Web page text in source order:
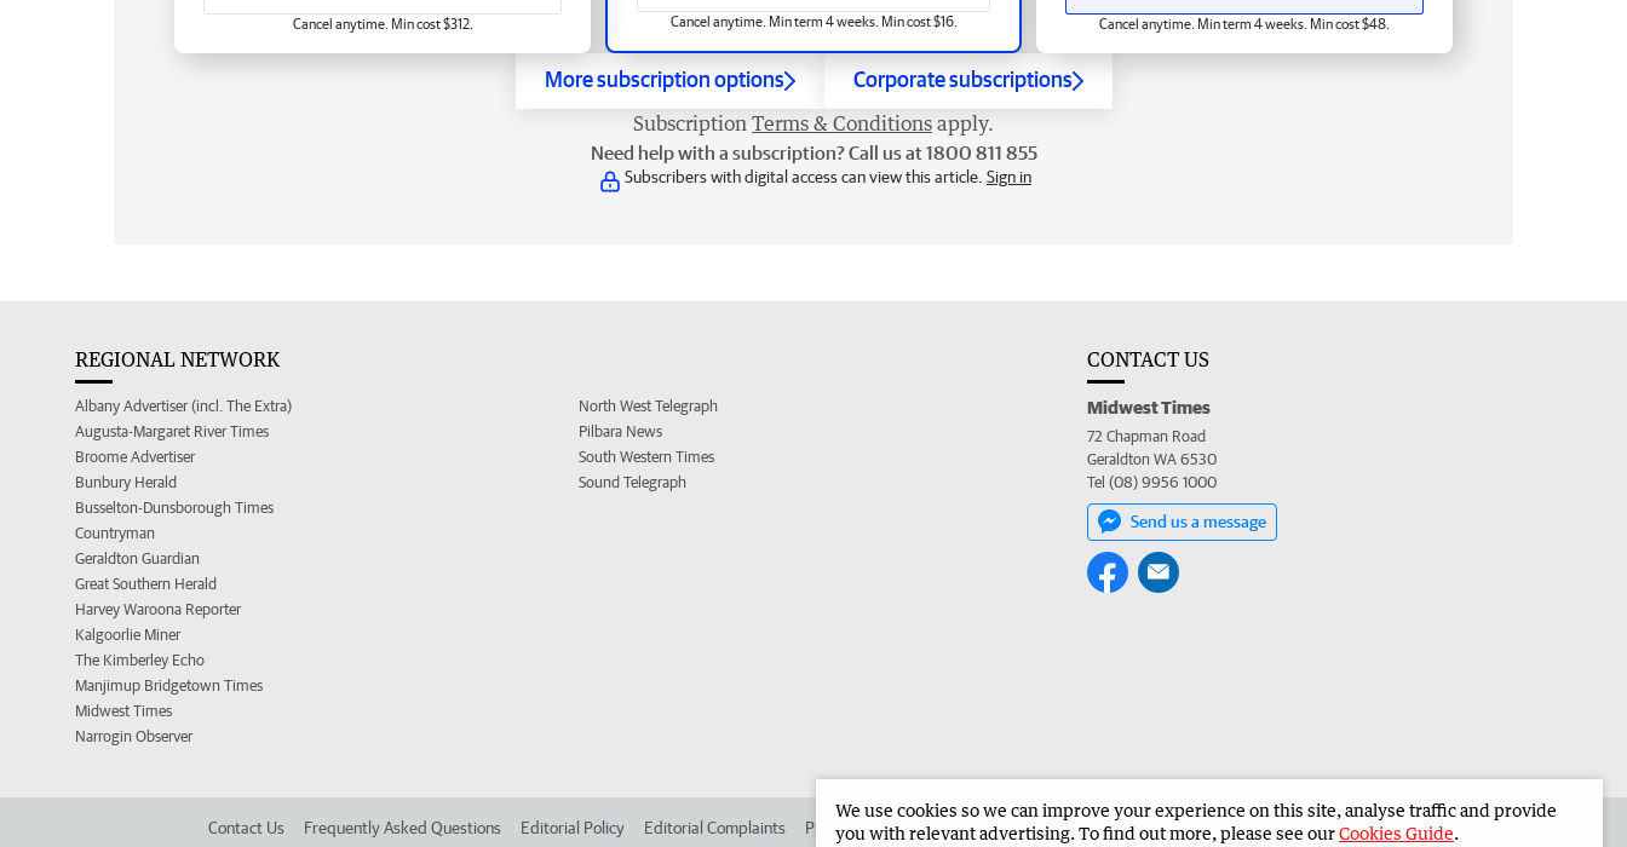
Cancel anytime. Min term 4 weeks. Min cost $16.
Cancel anytime. Min cost $312. Cancel anytime. Min term 4 weeks. Min cost $48.
More subscription options Corporate subscriptions
Subscription Terms & Conditions apply.
Need help with a subscription? Call us at 1800 811 855
Subscribers with digital access can view this article. Sign in
REGIONAL NETWORK
Albany Advertiser (incl. The Extra)
Augusta-Margaret River Times
Broome Advertiser
Bunbury Herald
Busselton-Dunsborough Times
Countryman
Geraldton Guardian
Great Southern Herald
Harvey Waroona Reporter
Kalgoorlie Miner
The Kimberley Echo
Manjimup Bridgetown Times
Midwest Times
Narrogin Observer
North West Telegraph
Pilbara News
South Western Times
Sound Telegraph
CONTACT US
Midwest Times
72 Chapman Road
Geraldton WA 6530
Tel (08) 9956 1000
Send us a message
Contact Us Frequently Asked Questions Editorial Policy Editorial Complaints Place an ad in The West Advertise in the Midwest Times Corporate
We use cookies so we can improve your experience on this site, analyse traffic and provide
you with relevant advertising. To find out more, please see ourCookies Guide.